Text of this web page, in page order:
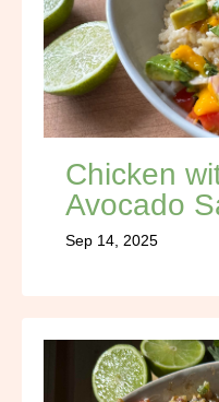
Chicken
Avocado
Sep 14, 2025